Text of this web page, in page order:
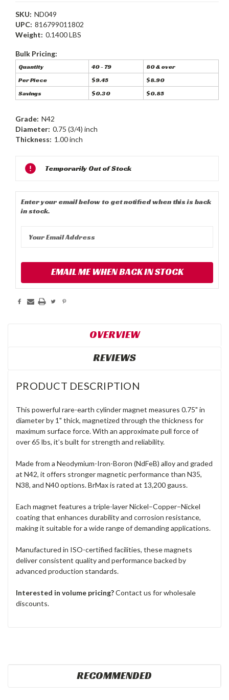
SKU: ND049
UPC: 816799011802
Weight: 0.1400 LBS
Bulk Pricing:
Quantity 40 - 79
80 & over
Per Piece
$9.45
$8.90
Savings
$0.30 $0.85
Grade: N42
Diameter: 0.75 (3/4) inch
Thickness: 1.00 inch
Current
Stock:
Temporarily Out of Stock
Enter your email below to get notified when this is back
in stock.
EMAIL ME WHEN BACK IN STOCK
OVERVIEW
REVIEWS
PRODUCT DESCRIPTION
This powerful rare-earth cylinder magnet measures 0.75" in
diameter by 1" thick, magnetized through the thickness for
maximum surface force. With an approximate pull force of
over 65 lbs, it’s built for strength and reliability.
Made from a Neodymium-Iron-Boron (NdFeB) alloy and graded
at N42, it offers stronger magnetic performance than N35,
N38, and N40 options. BrMax is rated at 13,200 gauss.
Each magnet features a triple-layer Nickel–Copper–Nickel
coating that enhances durability and corrosion resistance,
making it suitable for a wide range of demanding applications.
Manufactured in ISO-certified facilities, these magnets
deliver consistent quality and performance backed by
advanced production standards.
Interested in volume pricing?Contact us for wholesale
discounts.
RECOMMENDED